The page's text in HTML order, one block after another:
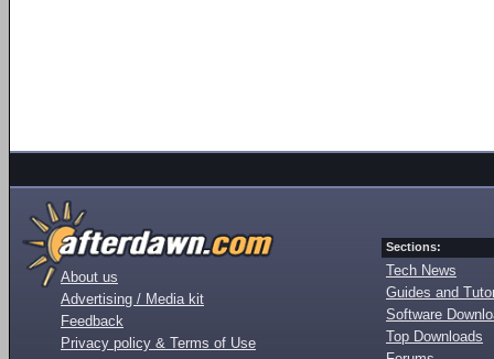
About us
Advertising / Media kit
Feedback
Privacy policy & Terms of Use
Sections:
Tech News
Guides and
Software
Top Downloads